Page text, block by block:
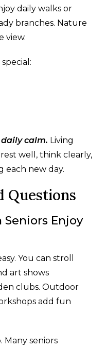
daily walks or
branches. Nature
view.
calm. Living
well, think clearly,
each new day.
Questions
Enjoy
You can stroll
art shows
clubs. Outdoor
add fun
Many seniors